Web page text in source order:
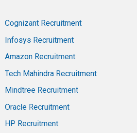
Cognizant Recruitment
Infosys Recruitment
Amazon Recruitment
Tech Mahindra Recruitment
Mindtree Recruitment
Oracle Recruitment
HP Recruitment